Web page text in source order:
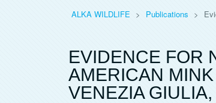
ALKA WILDLIFE > Publications >
EVIDENCE FOR
AMERICAN
VENEZIA